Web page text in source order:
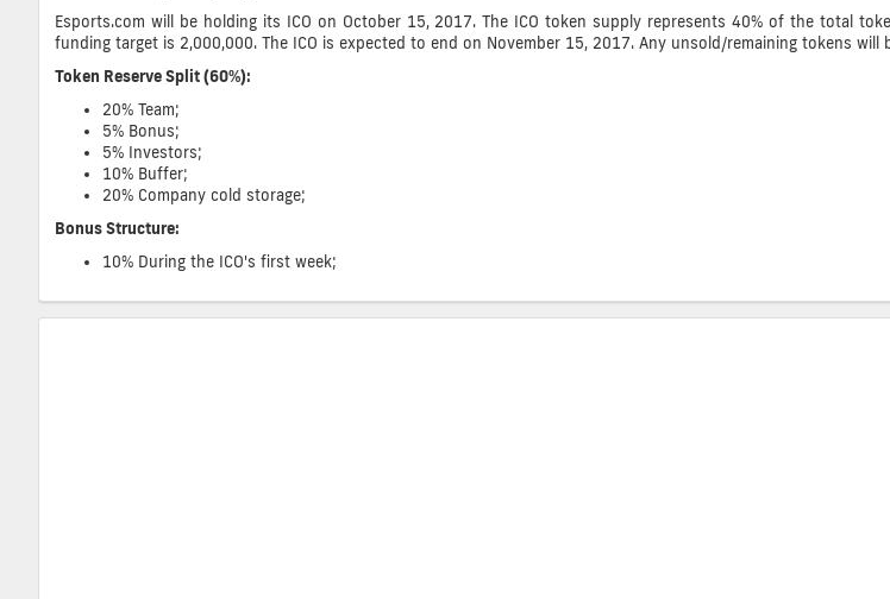
Esports.com will be holding its ICO on October 15, 2017. The ICO token supply represents 40% of the total
funding target is 2,000,000. The ICO is expected to end on November 15, 2017. Any unsold/remaining tokens
Token Reserve Split (60%):
20% Team;
5% Bonus;
5% Investors;
10% Buffer;
20% Company cold storage;
Bonus Structure:
10% During the ICO's first week;